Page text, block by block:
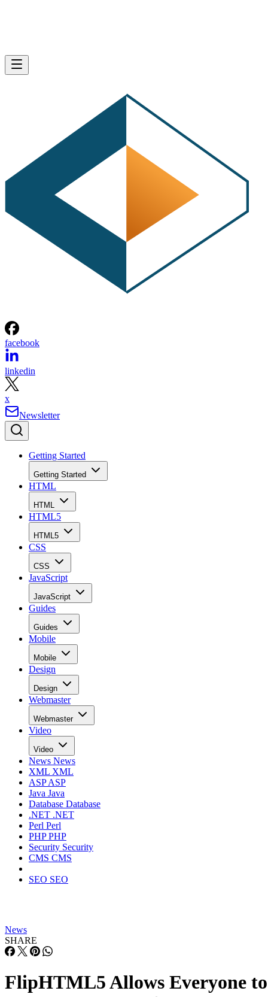
facebook
linkedin
x
Newsletter
Getting Started
Getting Started
HTML
HTML
HTML5
HTML5
CSS
CSS
JavaScript
JavaScript
Guides
Guides
Mobile
Mobile
Design
Design
Webmaster
Webmaster
Video
Video
News News
XML XML
ASPASP
Java Java
Database Database
.NET .NET
Perl Perl
PHPPHP
Security Security
CMS CMS
SEO SEO
News
SHARE
FlipHTML5 Allows Everyone to